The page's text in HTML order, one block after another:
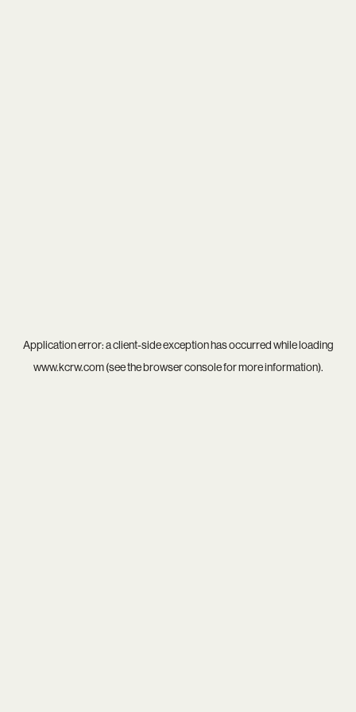
Application error: aclient-side exception has occurred while loading
www.kcrw.com(see thebrowser consolefor more information).